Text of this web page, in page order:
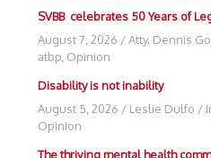
SVBB celebrates 50 Years of
August 7, 2026 /Atty. Dennis
atbp Opinion
Disability is not inability
August 5, 2026 / Leslie Dulfo /
Opinion
The thriving mental health